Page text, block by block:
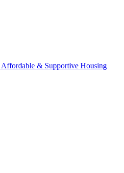
Affordable & Supportive Housing